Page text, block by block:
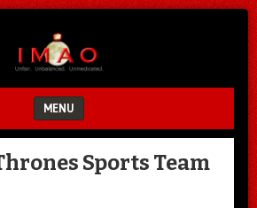
MENU
Sports Team